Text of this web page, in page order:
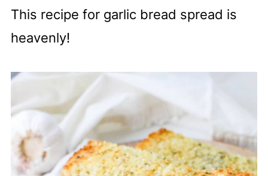
This recipe for garlic bread spread is
heavenly!